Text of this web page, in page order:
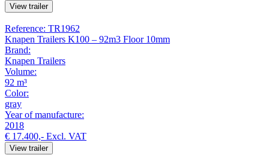
View trailer
Reference: TR1962
Knapen Trailers K100 – 92m3 Floor 10mm
Brand:
Knapen Trailers
Volume:
92 m³
Color:
gray
Year of manufacture:
2018
€ 17.400,- Excl. VAT
View trailer